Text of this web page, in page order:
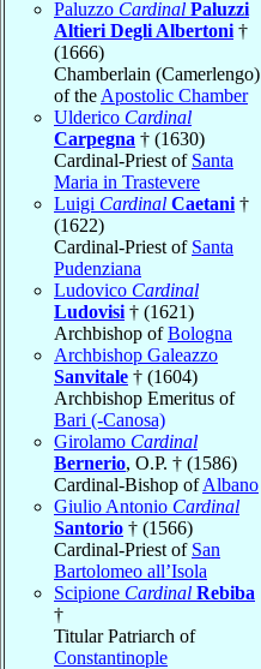
Paluzzo Cardinal Paluzzi
Altieri Degli Albertoni †
(1666)
Chamberlain (Camerlengo)
of the Apostolic Chamber
Ulderico Cardinal
Carpegna † (1630)
Cardinal-Priest of Santa
Maria in Trastevere
Luigi Cardinal Caetani †
(1622)
Cardinal-Priest of Santa
Pudenziana
Ludovico Cardinal
Ludovisi † (1621)
Archbishop ofBologna
Archbishop Galeazzo
Sanvitale † (1604)
Archbishop Emeritus of
Bari (-Canosa)
Girolamo Cardinal
Bernerio, O.P. † (1586)
Cardinal-Bishop ofAlbano
Giulio Antonio Cardinal
Santorio † (1566)
Cardinal-Priest of San
Bartolomeo all’Isola
Scipione Cardinal Rebiba
†
Titular Patriarch of
Constantinople